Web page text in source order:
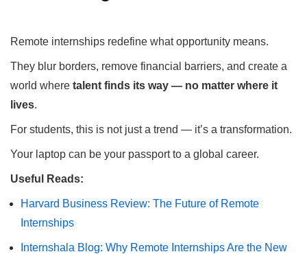
Remote internships redefine what opportunity means.
They blur borders, remove financial barriers, and create a
world where talent finds its way — no matter where it
lives.
For students, this is not just a trend — it’s a transformation.
Your laptop can be your passport to a global career.
Useful Reads:
Harvard Business Review: The Future of Remote
Internships
Internshala Blog: Why Remote Internships Are the New